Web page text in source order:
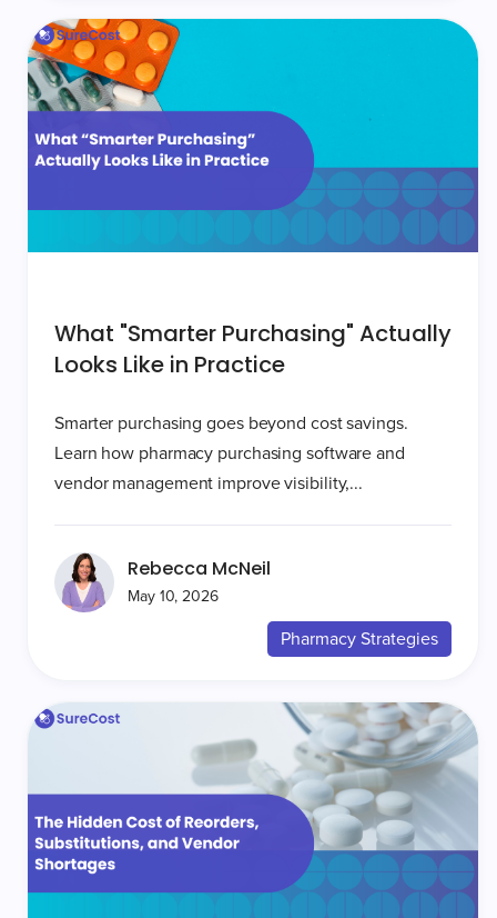
What "Smarter Purchasing" Actually
Looks Like in Practice
Smarter purchasing goes beyond cost savings.
Learn how pharmacy purchasing software and
vendor management improve visibility,...
Rebecca McNeil
May 10, 2026
Pharmacy Strategies